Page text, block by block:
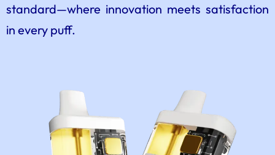
standard—where innovation meets satisfaction
in every puff.